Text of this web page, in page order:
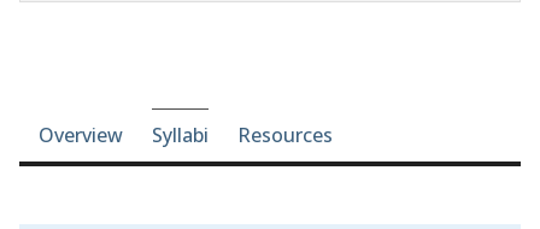
Course-section navigation
Overview Syllabi Resources